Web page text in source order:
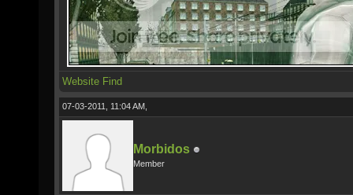
Website Find
07-03-2011, 11:04 AM,
Morbidos
Member